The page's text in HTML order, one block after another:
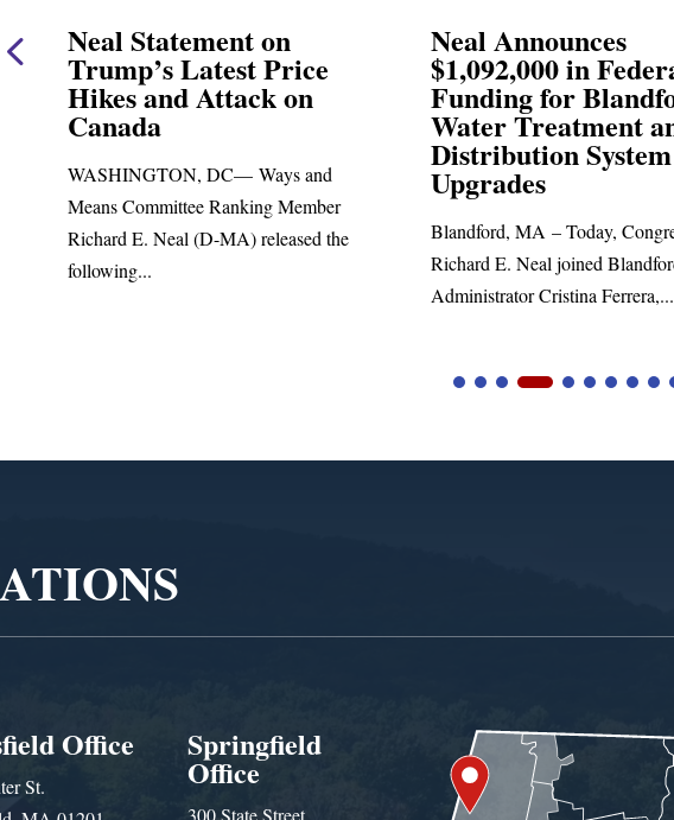
Neal Announces
$1,092,000 in Federal
Funding for Blandford
Water Treatment and
Upgrades
Blandford, MA – Today, Congressman
Richard E. Neal joined Blandford Town
Neal Blasts Trump’s
Election
SPRINGFIELD, MA—
Richard E. Neal released the
statement blasting President
Office
St.
Springfield
Office
300 State Street